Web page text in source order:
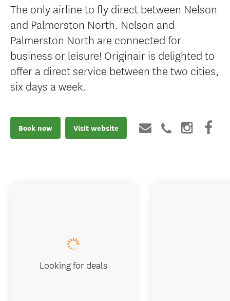
The only airline to fly direct between Nelson
and Palmerston North. Nelson and
Palmerston North are connected for
business or leisure! Originair is delighted to
offer a direct service between the two cities,
six days a week.
Book now Visit website
Looking for deals